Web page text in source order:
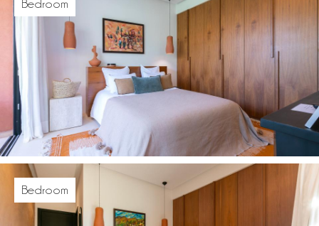
Bedroom
Bedroom